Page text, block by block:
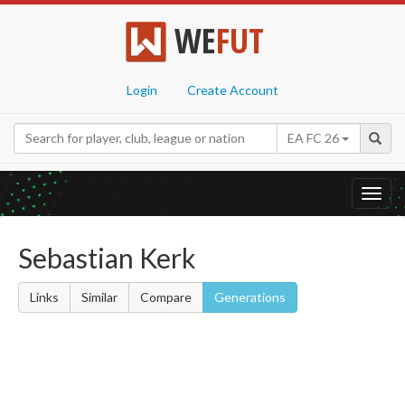
WEFUT
Login Create Account
EA FC 26
Sebastian Kerk
Links Similar Compare Generations